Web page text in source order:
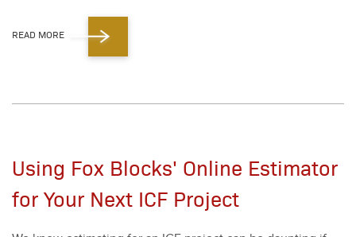
READ MORE
Using Fox Blocks' Online Estimator
for Your Next ICF Project